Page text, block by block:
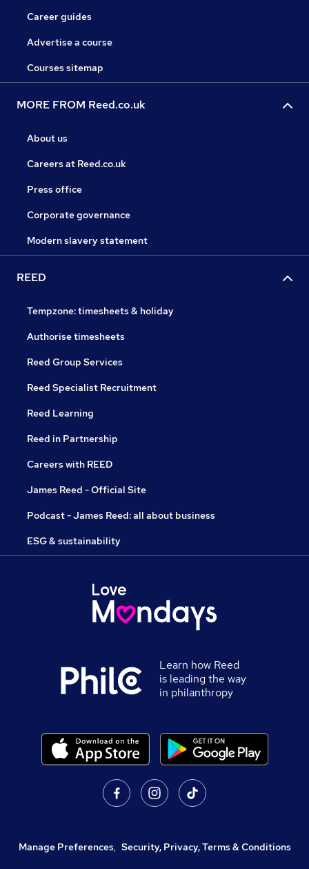
Career guides
Advertise a course
Courses sitemap
MORE FROM Reed.co.uk
About us
Careers at Reed.co.uk
Press office
Corporate governance
Modern slavery statement
REED
Tempzone: timesheets & holiday
Authorise timesheets
Reed Group Services
Reed Specialist Recruitment
Reed Learning
Reed in Partnership
Careers with REED
James Reed - Official Site
Podcast - James Reed: all about business
ESG & sustainability
Learn how Reed
is leading the way
in philanthropy
Manage Preferences, Security, Privacy, Terms & Conditions